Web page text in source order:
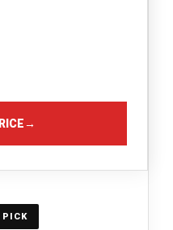
→
PICK